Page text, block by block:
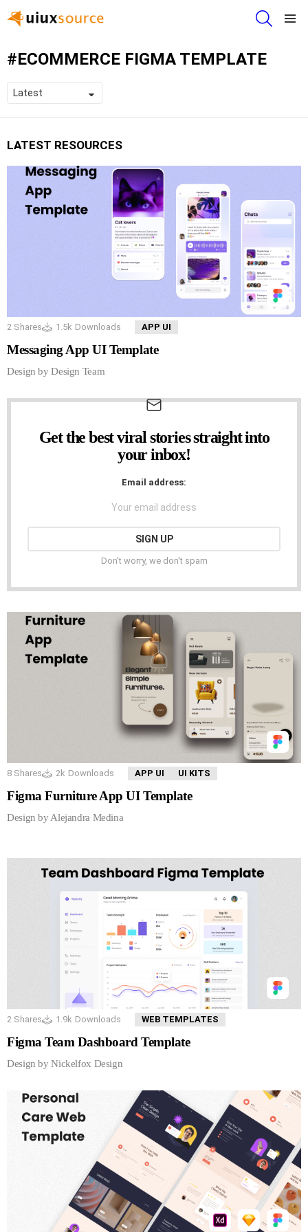
ECOMMERCE FIGMA TEMPLATE
LATEST RESOURCES
2 Shares 1.5k Downloads APP UI
Messaging App UI Template
Design by Design Team
NEWSLETTER
Get the best viral stories straight into
your inbox!
Email address:
Don't worry, we don't spam
8 Shares 2k Downloads APP UI UI KITS
Figma Furniture App UI Template
Design by Alejandra Medina
2 Shares 1.9k Downloads WEB TEMPLATES
Figma Team Dashboard Template
Design by Nickelfox Design